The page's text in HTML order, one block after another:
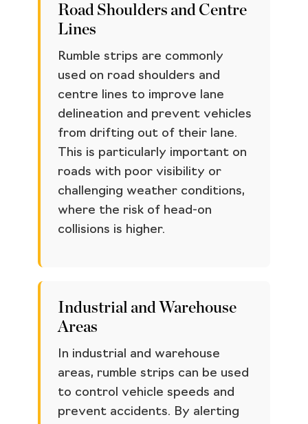
Road Shoulders and Centre
Lines
Rumble strips are commonly
used on road shoulders and
centre lines to improve lane
delineation and prevent vehicles
from drifting out of their lane.
This is particularly important on
roads with poor visibility or
challenging weather conditions,
where the risk of head-on
collisions is higher.
Industrial and Warehouse
Areas
In industrial and warehouse
areas, rumble strips can be used
to control vehicle speeds and
prevent accidents. By alerting